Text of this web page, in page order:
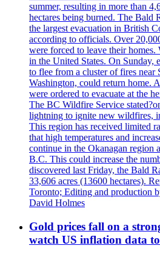
summer, resulting in more than
hectares being burned. The Bald
the largest evacuation in British
according to officials. Over
were forced to leave their
in the United States. On Sunday,
to flee from a cluster of fires near
Washington, could return home.
were ordered to evacuate at the
The BC Wildfire Service
lightning to ignite new wildfires,
This region has received limited
that high temperatures and
continue in the Okanagan region
B.C. This could increase the
discovered last Friday, the Bald
33,606 acres (13600 hectares).
Toronto; Editing and production
David Holmes
Gold prices fall on a
watch US inflation data